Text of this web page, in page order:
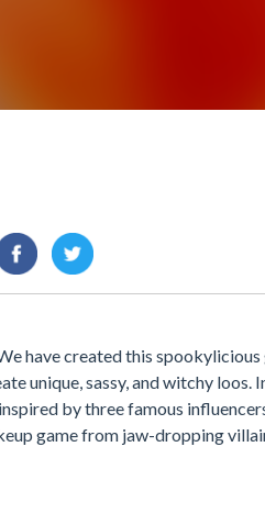
have created this
unique, sassy, and witchy
by three famous
game from jaw-dropping